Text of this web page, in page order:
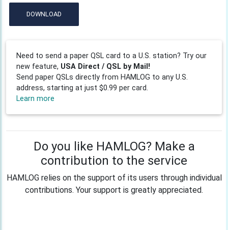
DOWNLOAD
Need to send a paper QSL card to a U.S. station? Try our
new feature, USA Direct / QSL by Mail!
Send paper QSLs directly from HAMLOG to any U.S.
address, starting at just $0.99 per card.
Learn more
Do you like HAMLOG? Make a
contribution to the service
HAMLOG relies on the support of its users through individual
contributions. Your support is greatly appreciated.